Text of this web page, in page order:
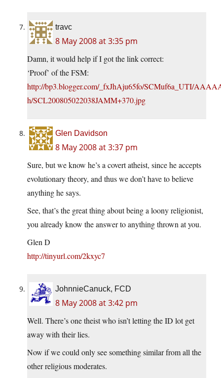
travc
8 May 2008 at 3:35 pm
Damn, it would help if I got the link correct:
‘Proof’ of the FSM:
http://bp3.blogger.com/_fxJhAju65fo/SCMuf6a_UTI/
h/SCL200805022038JAMM+370.jpg
Glen Davidson
8 May 2008 at 3:37 pm
Sure, but we know he’s a covert atheist, since he accepts
evolutionary theory, and thus we don’t have to believe
anything he says.
See, that’s the great thing about being a loony religionist,
you already know the answer to anything thrown at you.
Glen D
http://tinyurl.com/2kxyc7
JohnnieCanuck, FCD
8 May 2008 at 3:42 pm
Well. There’s one theist who isn’t letting the ID lot get
away with their lies.
Now if we could only see something similar from all the
other religious moderates.